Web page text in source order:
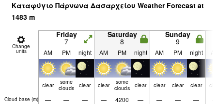
Καταφύγιο Πάρνωνα Δασαρχείου Weather Forecast at
1483 m
Change
units
Friday
7
Saturday
8
Sunday
9
AM PM night AM PM night AM PM night
clear
some
clouds
clear clear
some
clouds
clear clear clear clear
Cloud base (m) — — — — 4200 — — — —